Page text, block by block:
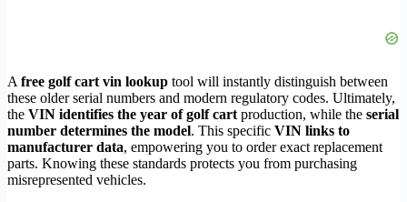
Afree golf cart vin lookup tool will instantly distinguish between
these older serial numbers and modern regulatory codes. Ultimately,
the VIN identifies the year of golf cartproduction, while the serial
number determines the model. This specific VIN links to
manufacturer data, empowering you to order exact replacement
parts. Knowing these standards protects you from purchasing
misrepresented vehicles.